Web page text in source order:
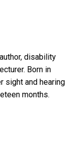
disability
Born in
sight and hearing
months.